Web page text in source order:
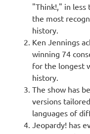
"Think!," in less
the most
history.
Ken Jennings
winning 74
for the longest
history.
The show has
versions
languages of
Jeopardy! has